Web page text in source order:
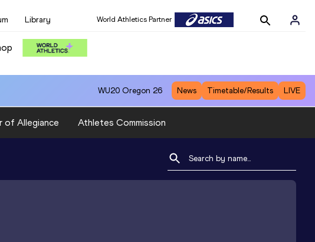
Library World Athletics Partner
WU20 Oregon 26 News Timetable/Results LIVE
of Allegiance Athletes Commission